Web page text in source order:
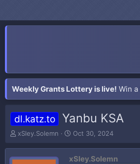
Weekly Grants Lottery is live! Win a
dl.katz.to Yanbu KSA
T
r
e
xSley.Solemn
S
a
r
Oct 30, 2024
xSley.Solemn